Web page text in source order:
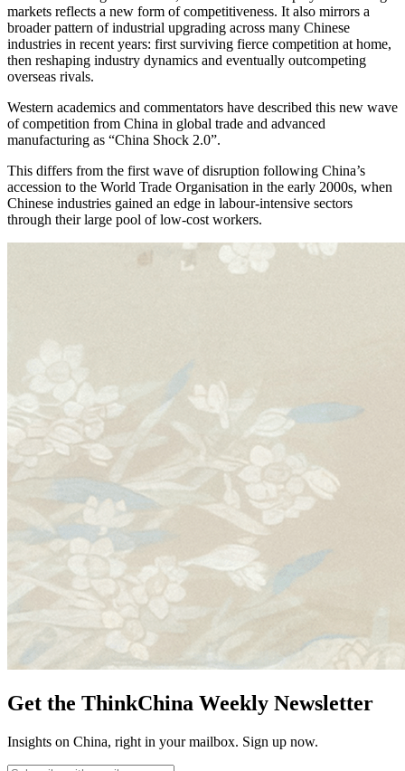
markets reflects a new form of competitiveness. It also mirrors a
broader pattern of industrial upgrading across many Chinese
industries in recent years: first surviving fierce competition at home,
then reshaping industry dynamics and eventually outcompeting
overseas rivals.
Western academics and commentators have described this new wave
of competition from China in global trade and advanced
manufacturing as “China Shock 2.0”.
This differs from the first wave of disruption following China’s
accession to the World Trade Organisation in the early 2000s, when
Chinese industries gained an edge in labour-intensive sectors
through their large pool of low-cost workers.
Get the ThinkChina Weekly Newsletter
Insights on China, right in your mailbox. Sign up now.